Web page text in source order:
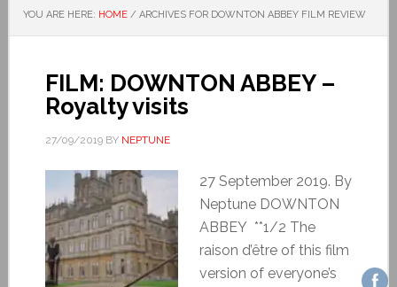
YOU ARE HERE: HOME / ARCHIVES FOR DOWNTON ABBEY FILM REVIEW
FILM: DOWNTON ABBEY –
Royalty visits
27/09/2019BY NEPTUNE
27 September 2019. By
Neptune DOWNTON
ABBEY **1/2 The
raison d’être of this film
version of everyone’s